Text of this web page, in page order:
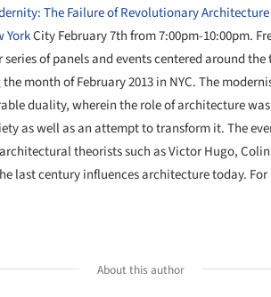
The Failure of Revolutionary
YorkCity February 7th from 7:00pm-10:00pm.
of panels and events centered around
month of February 2013 in NYC. The
duality, wherein the role of architecture
as well as an attempt to transform it. The
theorists such as Victor Hugo,
last century influences architecture today.
About this author